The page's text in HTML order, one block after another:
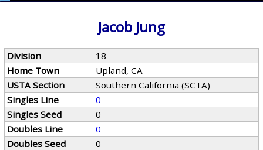
Jacob Jung
Division
18
Home Town
Upland, CA
USTA Section
Southern California (SCTA)
Singles Line
0
Singles Seed
0
Doubles Line
0
Doubles Seed
0